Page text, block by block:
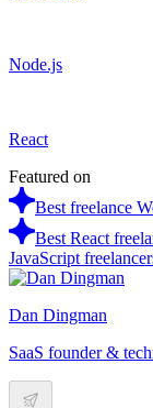
Node.js
React
Featured on
Best freelance
Best React
JavaScript
Dan Dingman
SaaS founder &